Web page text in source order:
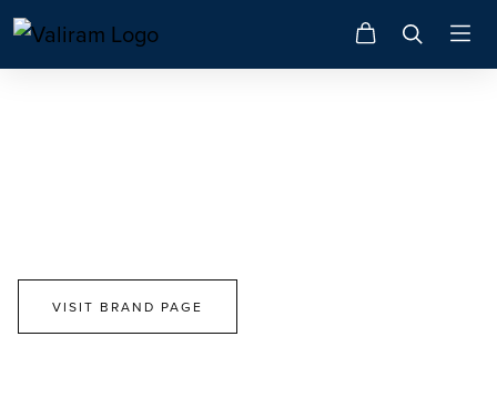
VISIT BRAND PAGE